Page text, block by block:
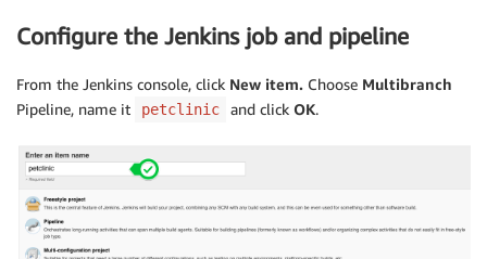
Configure the Jenkins job and pipeline
From the Jenkins console, click New item. Choose Multibranch
Pipeline, name it
petclinic and click OK.